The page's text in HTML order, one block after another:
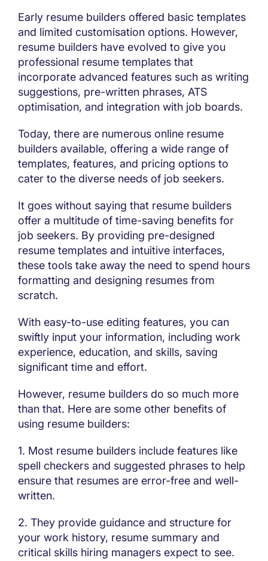
Early resume builders offered basic templates
and limited customisation options. However,
resume builders have evolved to give you
professional resume templates that
incorporate advanced features such as writing
suggestions, pre-written phrases, ATS
optimisation, and integration with job boards.
Today, there are numerous online resume
builders available, offering a wide range of
templates, features, and pricing options to
cater to the diverse needs of job seekers.
It goes without saying that resume builders
offer a multitude of time-saving benefits for
job seekers. By providing pre-designed
resume templates and intuitive interfaces,
these tools take away the need to spend hours
formatting and designing resumes from
scratch.
With easy-to-use editing features, you can
swiftly input your information, including work
experience, education, and skills, saving
significant time and effort.
However, resume builders do so much more
than that. Here are some other benefits of
using resume builders:
1. Most resume builders include features like
spell checkers and suggested phrases to help
ensure that resumes are error-free and well-
written.
2. They provide guidance and structure for
your work history, resume summary and
critical skills hiring managers expect to see.